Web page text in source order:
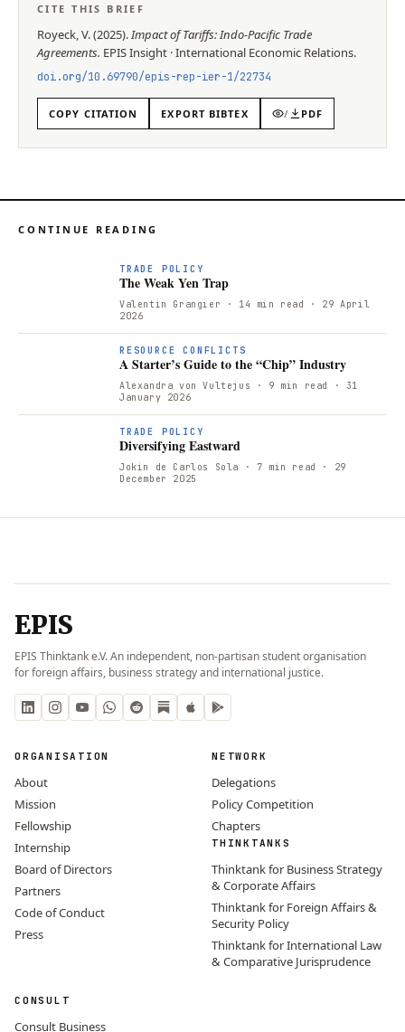
CITE THIS BRIEF
Royeck, V.(2025).Impact of Tariffs: Indo-Pacific Trade
Agreements. EPISInsight ·International Economic Relations.
doi.org/10.69790/epis-rep-ier-1/22734
COPY CITATION EXPORT BIBTEX / PDF
CONTINUE READING
TRADE POLICY
The Weak Yen Trap
Valentin Grangier · 14 min read
· 29 April
2026
RESOURCE CONFLICTS
A Starter’s Guide to the “Chip” Industry
Alexandra von Vultejus · 9 min read
· 31
January 2026
TRADE POLICY
Diversifying Eastward
Jokin de Carlos Sola · 7 min read
· 29
December 2025
EPIS
EPIS Thinktank e.V. An independent, non-partisan student organisation
for foreign affairs, business strategy and international justice.
ORGANISATION
About
Mission
Fellowship
Internship
Board of Directors
Partners
Code of Conduct
Press
NETWORK
Delegations
Policy Competition
Chapters
THINKTANKS
Thinktank for Business Strategy
& Corporate Affairs
Thinktank for Foreign Affairs &
Security Policy
Thinktank for International Law
& Comparative Jurisprudence
CONSULT
Consult Business